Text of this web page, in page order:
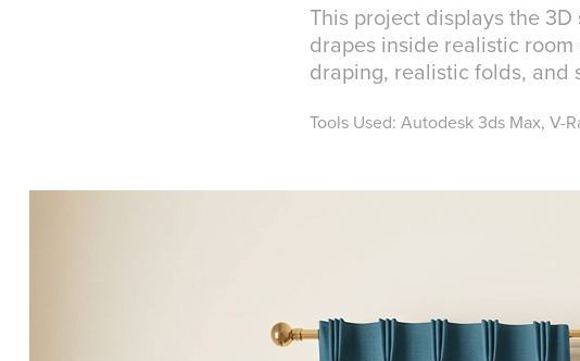
This project displays the
drapes inside realistic
draping, realistic folds, and
Tools Used: Autodesk 3ds Max, V-